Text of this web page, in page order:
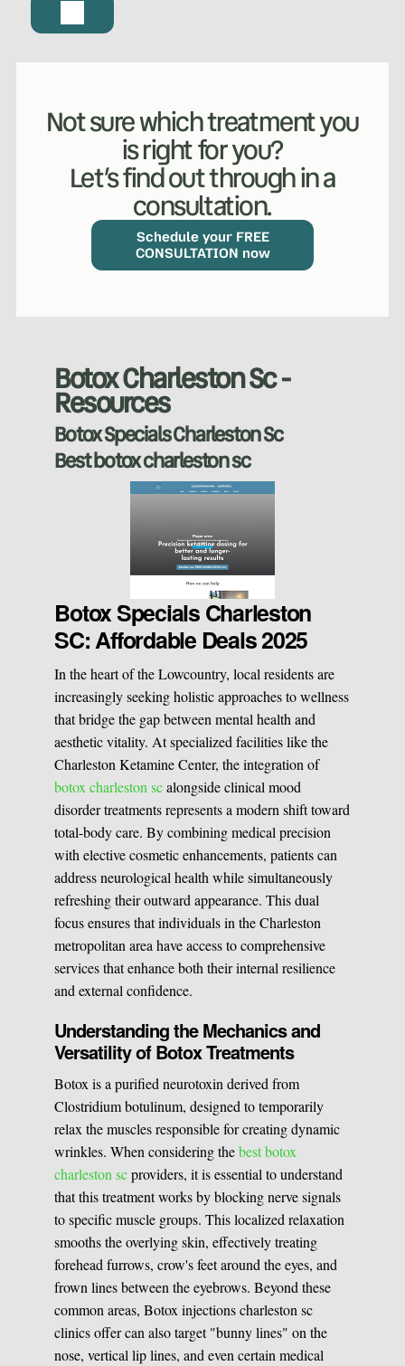
Not sure which treatment you
is right for you?
Let’s find out through in a
consultation.
Schedule your FREE
CONSULTATION now
Botox Charleston Sc -
Resources
Botox Specials Charleston Sc
Best botox charleston sc
Botox Specials Charleston
SC: Affordable Deals 2025
In the heart of the Lowcountry, local residents are
increasingly seeking holistic approaches to wellness
that bridge the gap between mental health and
aesthetic vitality. At specialized facilities like the
Charleston Ketamine Center, the integration of
botox charleston scalongside clinical mood
disorder treatments represents a modern shift toward
total-body care. By combining medical precision
with elective cosmetic enhancements, patients can
address neurological health while simultaneously
refreshing their outward appearance. This dual
focus ensures that individuals in the Charleston
metropolitan area have access to comprehensive
services that enhance both their internal resilience
and external confidence.
Understanding the Mechanics and
Versatility of Botox Treatments
Botox is a purified neurotoxin derived from
Clostridium botulinum, designed to temporarily
relax the muscles responsible for creating dynamic
wrinkles. When considering thebest botox
charleston scproviders, it is essential to understand
that this treatment works by blocking nerve signals
to specific muscle groups. This localized relaxation
smooths the overlying skin, effectively treating
forehead furrows, crow's feet around the eyes, and
frown lines between the eyebrows. Beyond these
common areas, Botox injections charleston sc
clinics offer can also target "bunny lines" on the
nose, vertical lip lines, and even certain medical
Hydrafacial
Derma Fillers
Sclerotherapy
Vaginal Rejuvination
Laser Hair Removal
Pulsed Light Theraphy
Special Treatments
Medical Easthetics
BOOK A CONSULATION
(MY SERVICES)
Ketamine Therapy
Postural Alignment
Pre & Postnatal Support
Neurological Rehabilitation
Start your healing journey
BOOK A CONSULATION